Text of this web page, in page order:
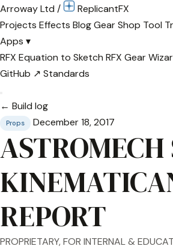
Arroway Ltd / ReplicantFX
Projects Effects BlogGearShop Tool
Apps ▾
RFX Equation to Sketch RFX Gear
GitHub ↗ Standards
← Build log
Props December 18, 2017
REPORT
PROPRIETARY, FOR INTERNAL &